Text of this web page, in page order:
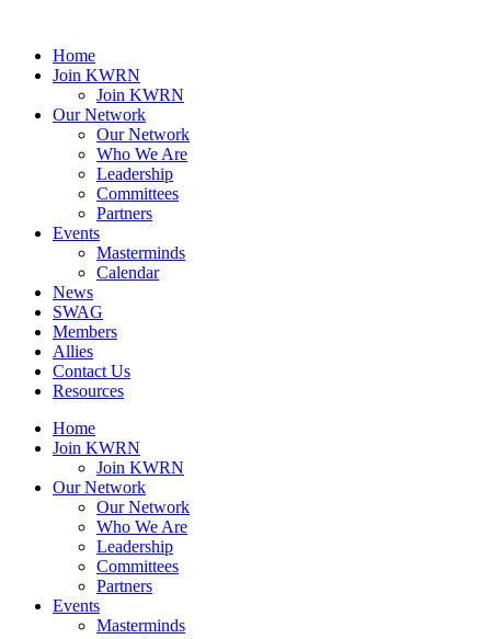
Home
Join KWRN
Join KWRN
Our Network
Our Network
Who We Are
Leadership
Committees
Partners
Events
Masterminds
Calendar
News
SWAG
Members
Allies
Contact Us
Resources
Home
Join KWRN
Join KWRN
Our Network
Our Network
Who We Are
Leadership
Committees
Partners
Events
Masterminds